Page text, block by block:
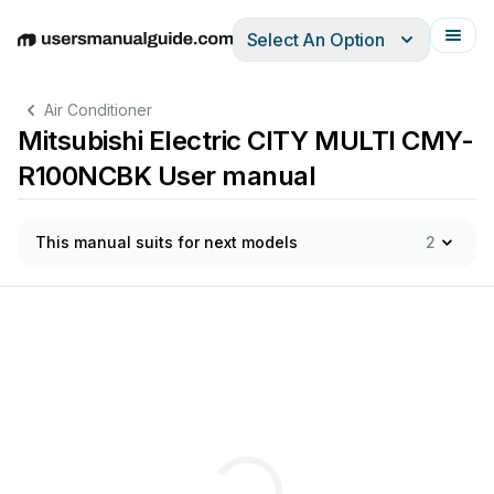
EnglishDeutschEspañolItalianoFrançais
Select An Option
Air Conditioner
Mitsubishi Electric CITY MULTI CMY-
R100NCBK User manual
This manual suits for next models 2